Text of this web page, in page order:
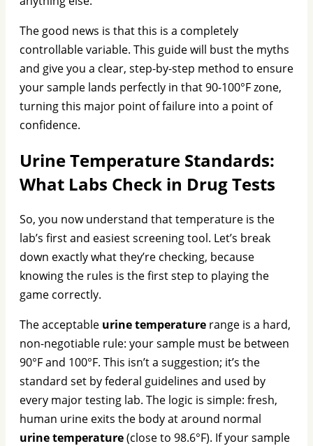
The good news is that this is a completely
controllable variable. This guide will bust the myths
and give you a clear, step-by-step method to ensure
your sample lands perfectly in that 90-100°F zone,
turning this major point of failure into a point of
confidence.
Urine Temperature Standards:
What Labs Check in Drug Tests
So, you now understand that temperature is the
lab’s first and easiest screening tool. Let’s break
down exactly what they’re checking, because
knowing the rules is the first step to playing the
game correctly.
The acceptable urine temperature range is a hard,
non-negotiable rule: your sample must be between
90°F and 100°F. This isn’t a suggestion; it’s the
standard set by federal guidelines and used by
every major testing lab. The logic is simple: fresh,
human urine exits the body at around normal
urine temperature(close to 98.6°F). If your sample